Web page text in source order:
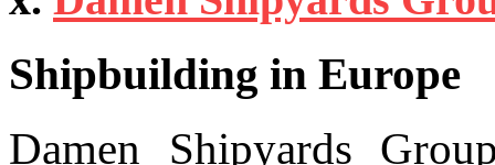
Shipbuilding in Europe
Damen Shipyards